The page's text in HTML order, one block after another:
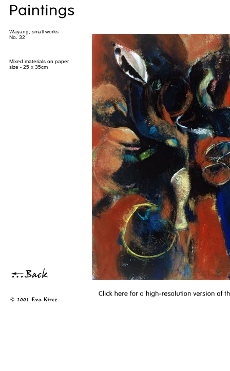
Wayang, small works
No. 32
Mixed materials on paper,
size - 25 x 35cm